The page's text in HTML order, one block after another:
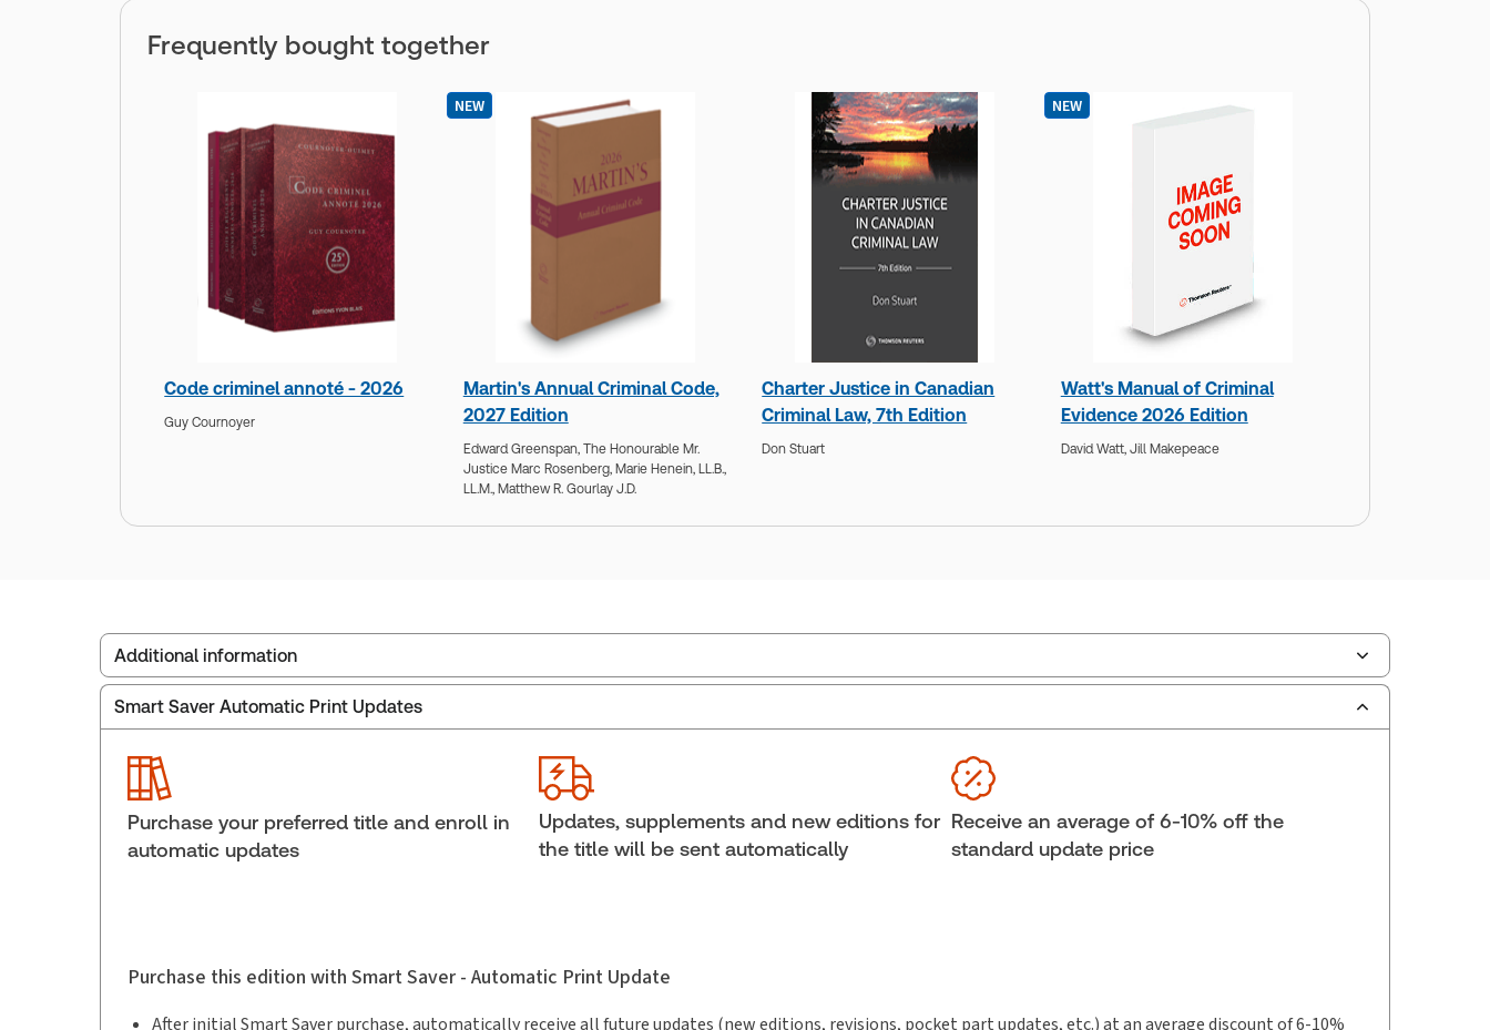
Frequently bought together
Code criminel annoté - 2026
Guy Cournoyer
NEW
Martin's Annual Criminal Code,
2027 Edition
Edward Greenspan, The Honourable Mr.
Justice Marc Rosenberg, Marie Henein, LL.B.,
LL.M., Matthew R. Gourlay J.D.
Charter Justice in Canadian
Criminal Law, 7th Edition
Don Stuart
NEW
Watt's Manual of Criminal
Evidence 2026 Edition
David Watt, Jill Makepeace
Additional information
Publisher: Carswell
Publication date:
Practice area:
Criminal law & procedure
Practice in Canada, Third Edition, Binder/looseleaf
and eLooseleaf
Subscription Number: 30833305
Binder/looseleaf & eLooseleaf,
Author:
The Honourable Mr. Justice E.G. Ewaschuk
Smart Saver Automatic Print Updates
Purchase your preferred title and enroll in
automatic updates
Updates, supplements and new editions for
the title will be sent automatically
Receive an average of 6-10% off the
standard update price
Purchase this edition with Smart Saver - Automatic Print Update
After initial Smart Saver purchase, automatically receive all future updates (new editions, revisions, pocket part updates, etc.) at an average discount of 6-10%